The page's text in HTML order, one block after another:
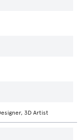
3D Artist